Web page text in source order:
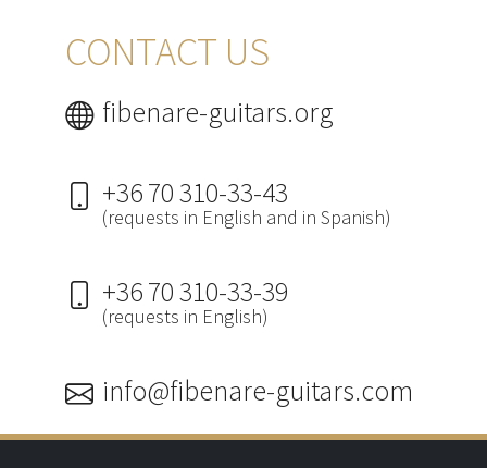
CONTACT US
fibenare-guitars.org
+36 70 310-33-43
(requests in English and in Spanish)
+36 70 310-33-39
(requests in English)
info@fibenare-guitars.com